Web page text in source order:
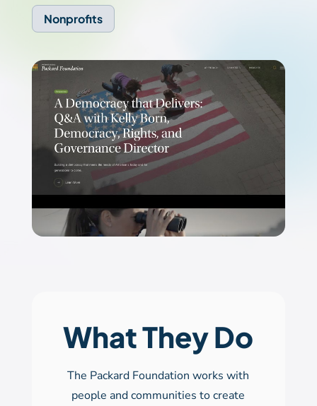
Nonprofits
What They Do
The Packard Foundation works with
people and communities to create